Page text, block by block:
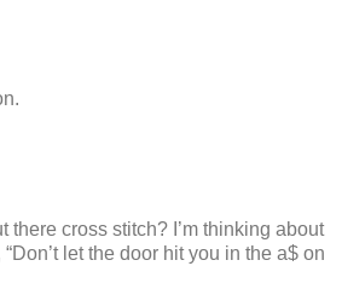
there cross stitch? I’m thinking about
let the door hit you in the a$ on